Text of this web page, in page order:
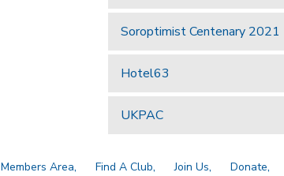
Soroptimist Centenary 2021
Hotel63
UKPAC
Members Area Find A Club Join Us Donate